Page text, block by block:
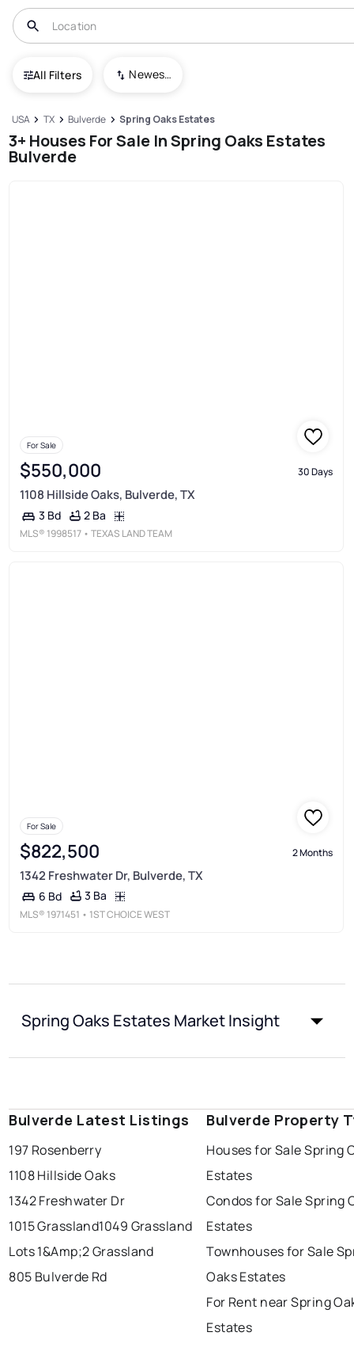
All Filters Newest To Oldest
USA TX Bulverde Spring Oaks Estates
3+ Houses For Sale In Spring Oaks Estates
Bulverde
For Sale
$550,000 30 Days
1108 Hillside Oaks, Bulverde, TX
3 Bd 2 Ba
MLS® 1998517 • TEXAS LAND TEAM
For Sale
$822,500 2 Months
1342 Freshwater Dr, Bulverde, TX
6 Bd 3 Ba
MLS® 1971451 • 1ST CHOICE WEST
Spring Oaks Estates Market Insight
Bulverde Latest Listings
197 Rosenberry
1108 Hillside Oaks
1342 Freshwater Dr
1015 Grassland1049 Grassland
Lots 1&Amp;2 Grassland
805 Bulverde Rd
Bulverde Property
Houses for Sale Spring
Estates
Condos for Sale Spring
Estates
Townhouses for Sale
Oaks Estates
For Rent near Spring
Estates